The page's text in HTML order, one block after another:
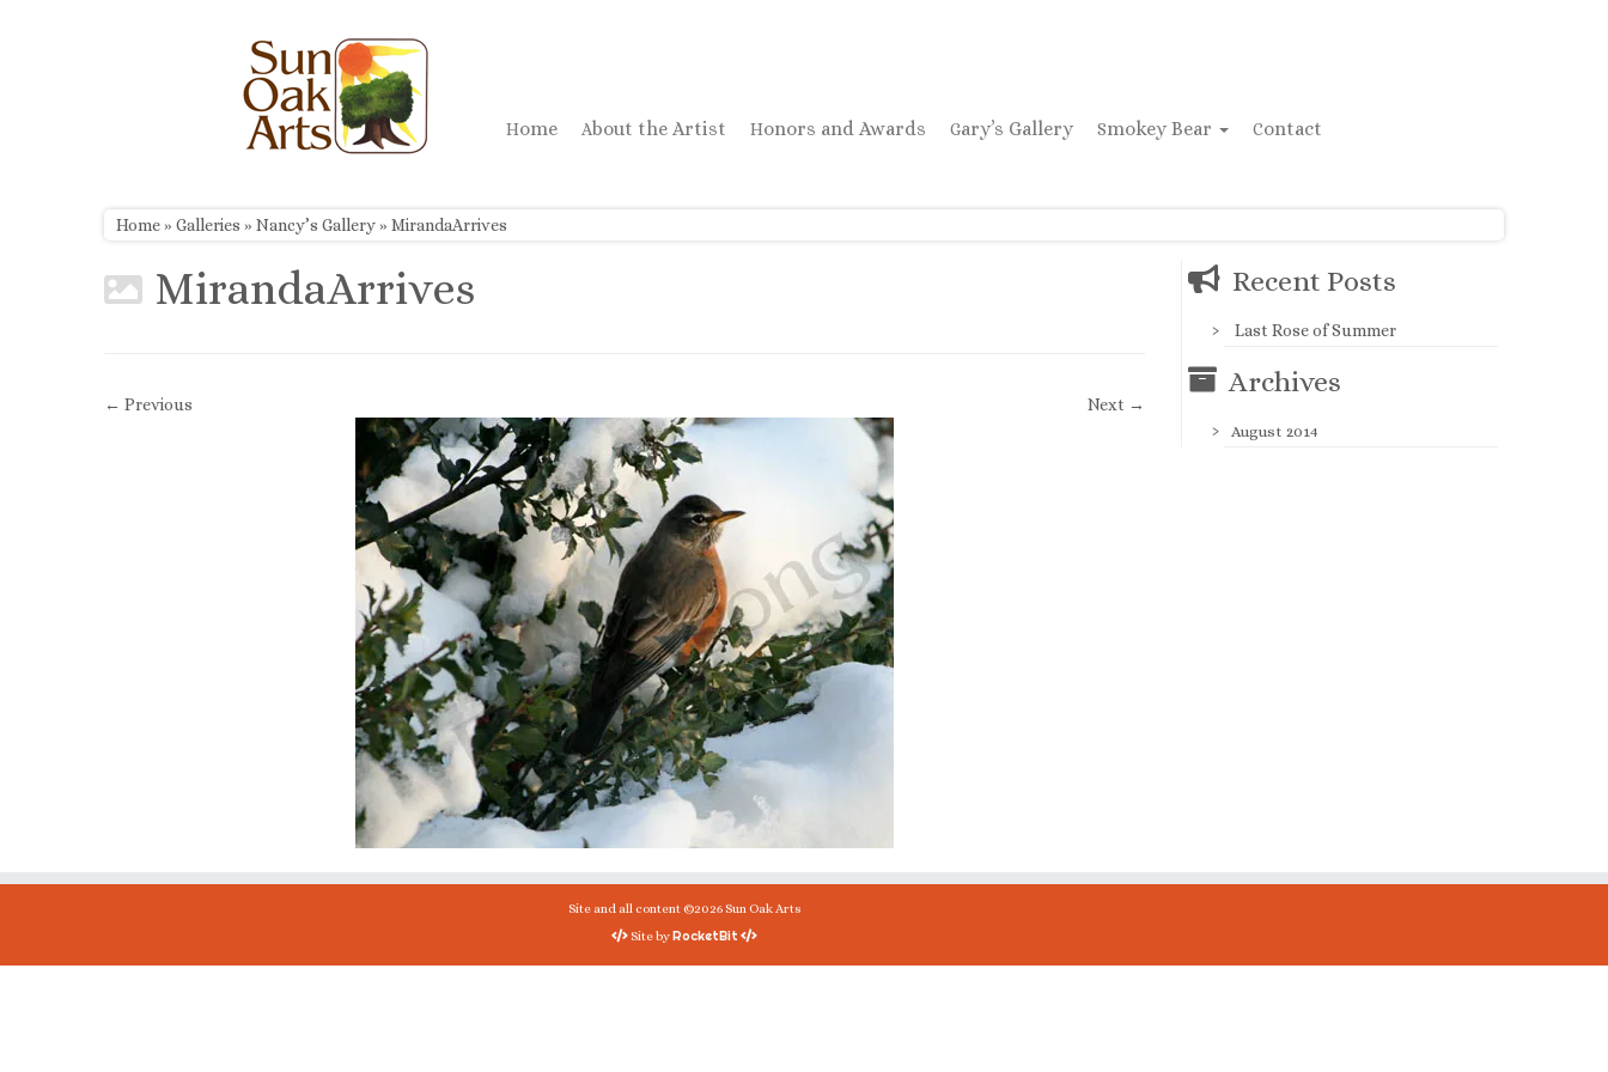
Home About the Artist Honors and Awards Gary’s Gallery Smokey Bear Contact
Home» Galleries » Nancy’s Gallery» MirandaArrives
MirandaArrives
← Previous Next →
Recent Posts
Last Rose of Summer
Archives
August 2014
Site and all content ©2026 Sun Oak Arts
Site byRocketBit